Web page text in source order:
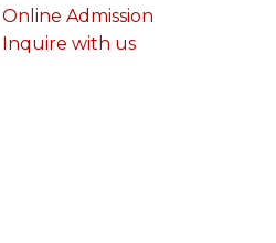
Online Admission
Inquire with us